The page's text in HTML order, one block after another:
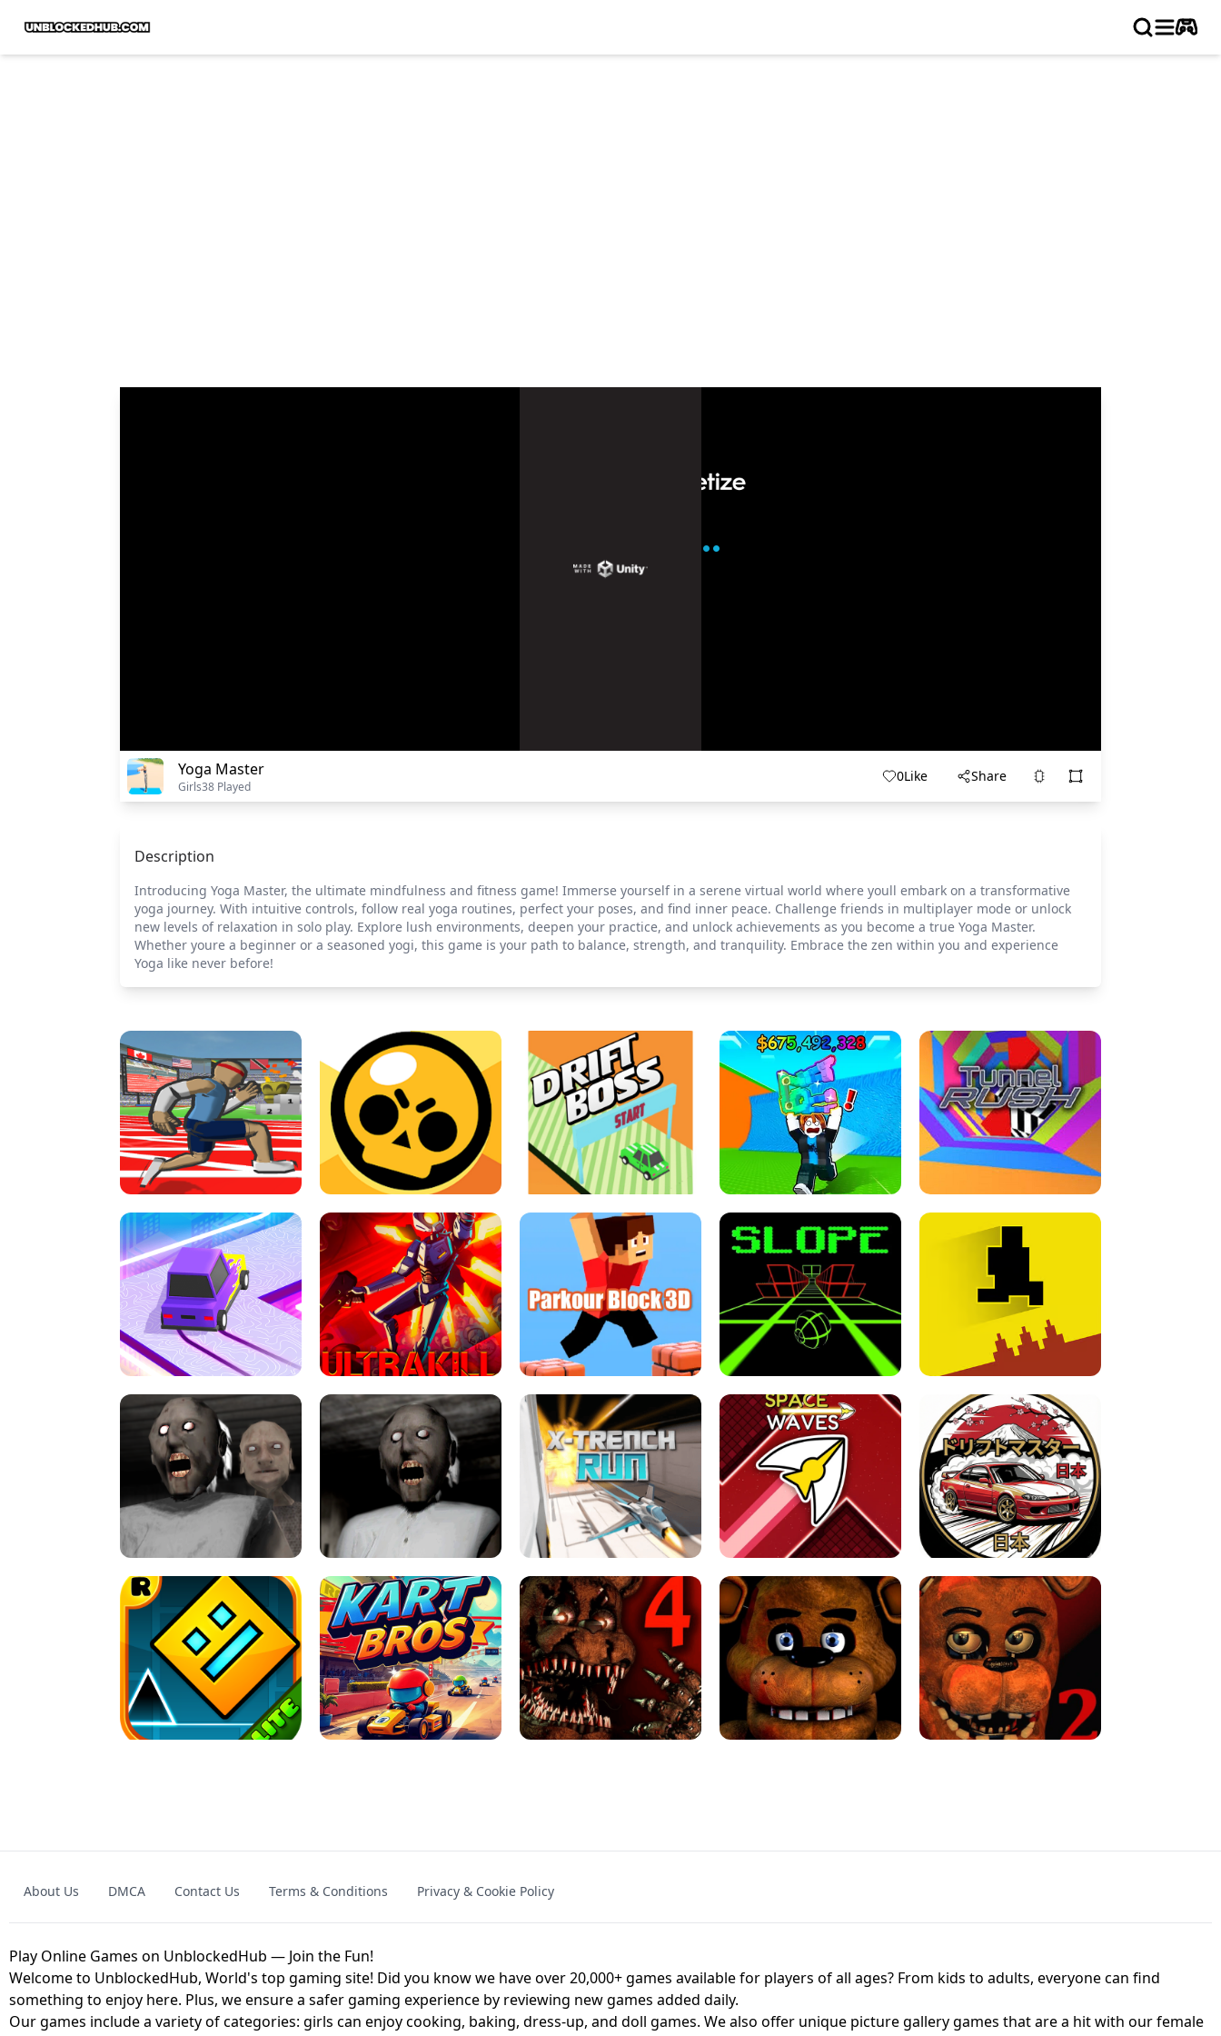
Yoga Master
Girls38 Played
0Like Share
Description
Introducing Yoga Master, the ultimate mindfulness and fitness game! Immerse yourself in a serene virtual world where youll embark on a transformative
yoga journey. With intuitive controls, follow real yoga routines, perfect your poses, and find inner peace. Challenge friends in multiplayer mode or unlock
new levels of relaxation in solo play. Explore lush environments, deepen your practice, and unlock achievements as you become a true Yoga Master.
Whether youre a beginner or a seasoned yogi, this game is your path to balance, strength, and tranquility. Embrace the zen within you and experience
Yoga like never before!
SPEED STARS - RUNNING GAME BRAWL STARS SIMULATOR THE DRIFT BOSS - CAR GAME
ESCAPE TSUNAMI FOR BRAINROTS -
ROBLOX GAME
TUNNEL RUSH MANIA - 2 PLAYER
GAME
ULTRAKILL UNBLOCKED FPS GAME PARKOUR BLOCK 3D SLOPE GAME ! LEVEL DEVIL 2 UNBLOCKED
GRANNY 2 UNBLOCKED - HORROR
GAME
GRANNY ORIGINAL - UNBLOCKED X TRENCH RUN SPACE WAVES UNBLOCKED
JAPANESE DRIFT MASTER - ONLINE
GAME
GEOMETRY DASH LITE UNBLOCKED KART BROS! FNAF 4 - UNBLOCKED GAME
About Us DMCA Contact Us Terms & Conditions Privacy & Cookie Policy
Play Online Games on UnblockedHub — Join the Fun!
Welcome to UnblockedHub, World's top gaming site! Did you know we have over 20,000+ games available for players of all ages? From kids to adults, everyone can find
something to enjoy here. Plus, we ensure a safer gaming experience by reviewing new games added daily.
Our games include a variety of categories: girls can enjoy cooking, baking, dress-up, and doll games. We also offer unique picture gallery games that are a hit with our female